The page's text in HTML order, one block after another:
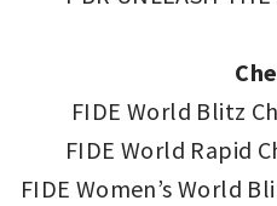
FIDE World Blitz
FIDE World Rapid
FIDE Women’s World